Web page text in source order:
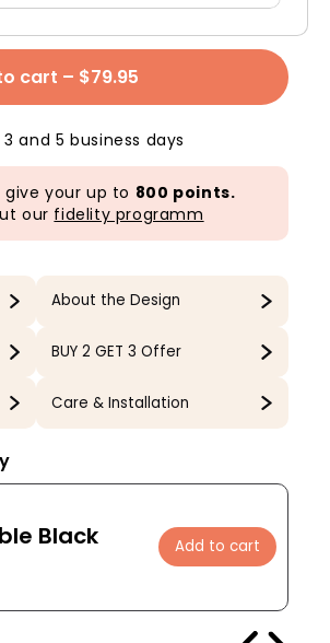
cart – $79.95
and 5 business days
your up to 800 points.
our fidelity programm
About the Design
BUY 2 GET 3 Offer
Care & Installation
Black Add to cart